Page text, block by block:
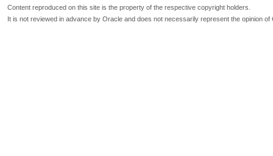
Content reproduced on this site is the property of the respective copyright holders.
It is not reviewed in advance by Oracle and does not necessarily represent the opinion